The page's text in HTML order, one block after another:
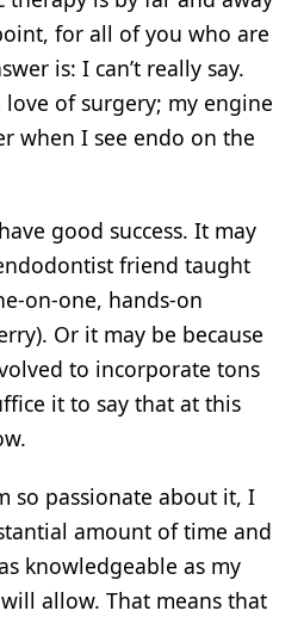
for all of you who are
is: I can’t really say.
of surgery; my engine
when I see endo on the
good success. It may
friend taught
on-one, hands-on
Or it may be because
to incorporate tons
it to say that at this
so passionate about it, I
amount of time and
knowledgeable as my
allow. That means that